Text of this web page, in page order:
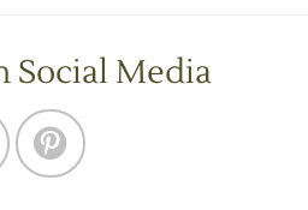
Social Media